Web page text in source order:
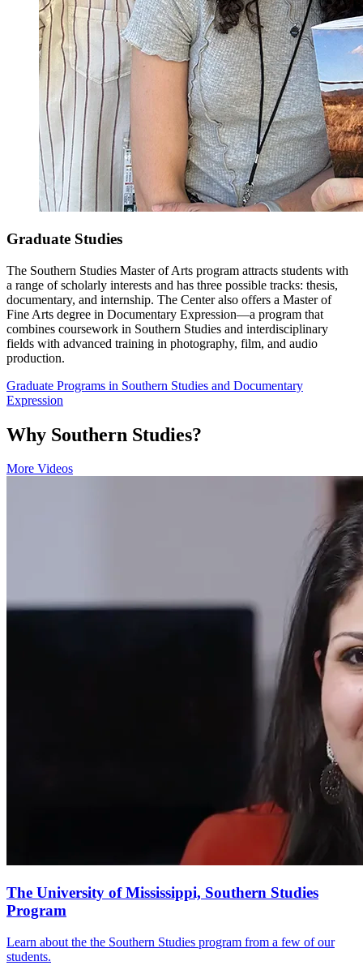
Graduate Studies
The Southern Studies Master of Arts program attracts students with
a range of scholarly interests and has three possible tracks: thesis,
documentary, and internship. The Center also offers a Master of
Fine Arts degree in Documentary Expression—a program that
combines coursework in Southern Studies and interdisciplinary
fields with advanced training in photography, film, and audio
production.
Graduate Programs in Southern Studies and Documentary
Expression
Why Southern Studies?
More Videos
The University of Mississippi, Southern Studies
Program
Learn about the the Southern Studies program from a few of our
students.